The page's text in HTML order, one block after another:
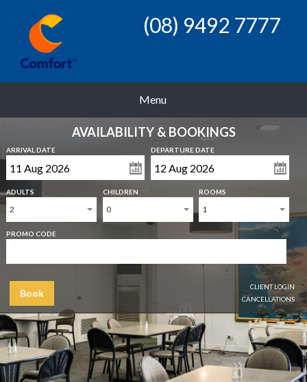
(08) 9492 7777
Menu
AVAILABILITY & BOOKINGS
ARRIVAL DATE DEPARTURE DATE
ADULTS
2
CHILDREN
0
ROOMS
1
PROMO CODE
Book
CLIENT LOGIN
CANCELLATIONS